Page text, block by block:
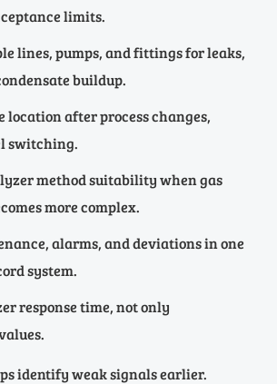
limits.
lines, pumps, and fittings for leaks,
buildup.
location after process changes,
switching.
method suitability when gas
more complex.
alarms, and deviations in one
system.
response time, not only
identify weak signals earlier.